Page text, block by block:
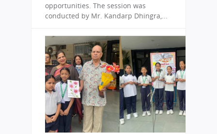
opportunities. The session was
conducted by Mr. Kandarp Dhingra,...